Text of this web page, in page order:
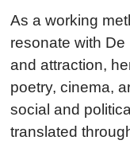
As a working
resonate with De
and attraction,
poetry, cinema,
social and
translated